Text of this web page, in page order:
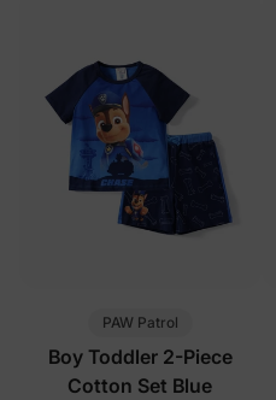
PAW Patrol
Boy Toddler 2-Piece
Cotton Set Blue